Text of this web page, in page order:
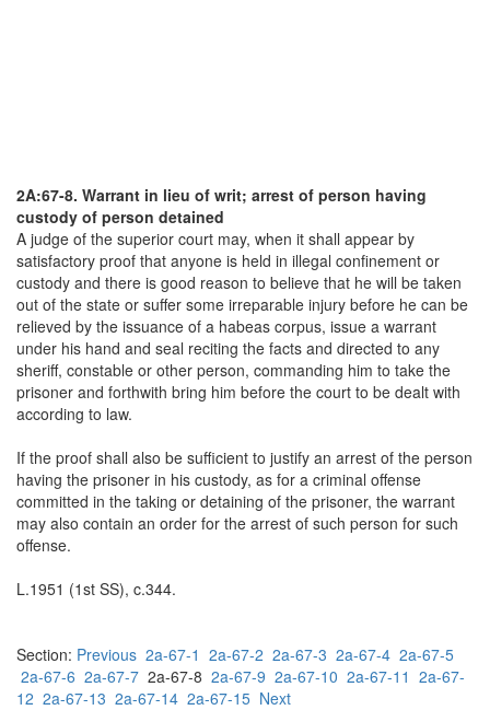
2A:67-8. Warrant in lieu of writ; arrest of person having
custody of person detained
A judge of the superior court may, when it shall appear by
satisfactory proof that anyone is held in illegal confinement or
custody and there is good reason to believe that he will be taken
out of the state or suffer some irreparable injury before he can be
relieved by the issuance of a habeas corpus, issue a warrant
under his hand and seal reciting the facts and directed to any
sheriff, constable or other person, commanding him to take the
prisoner and forthwith bring him before the court to be dealt with
according to law.
If the proof shall also be sufficient to justify an arrest of the person
having the prisoner in his custody, as for a criminal offense
committed in the taking or detaining of the prisoner, the warrant
may also contain an order for the arrest of such person for such
offense.
L.1951 (1st SS), c.344.
Section: Previous 2a-67-1 2a-67-2 2a-67-3 2a-67-4 2a-67-5
2a-67-6 2a-67-7 2a-67-8 2a-67-9 2a-67-10 2a-67-11 2a-67-
12 2a-67-13 2a-67-14 2a-67-15 Next